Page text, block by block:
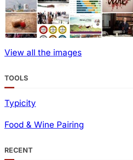
View all the images
TOOLS
Typicity
Food & Wine Pairing
RECENT